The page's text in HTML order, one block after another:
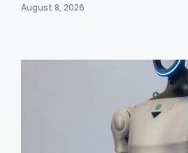
August 8, 2026